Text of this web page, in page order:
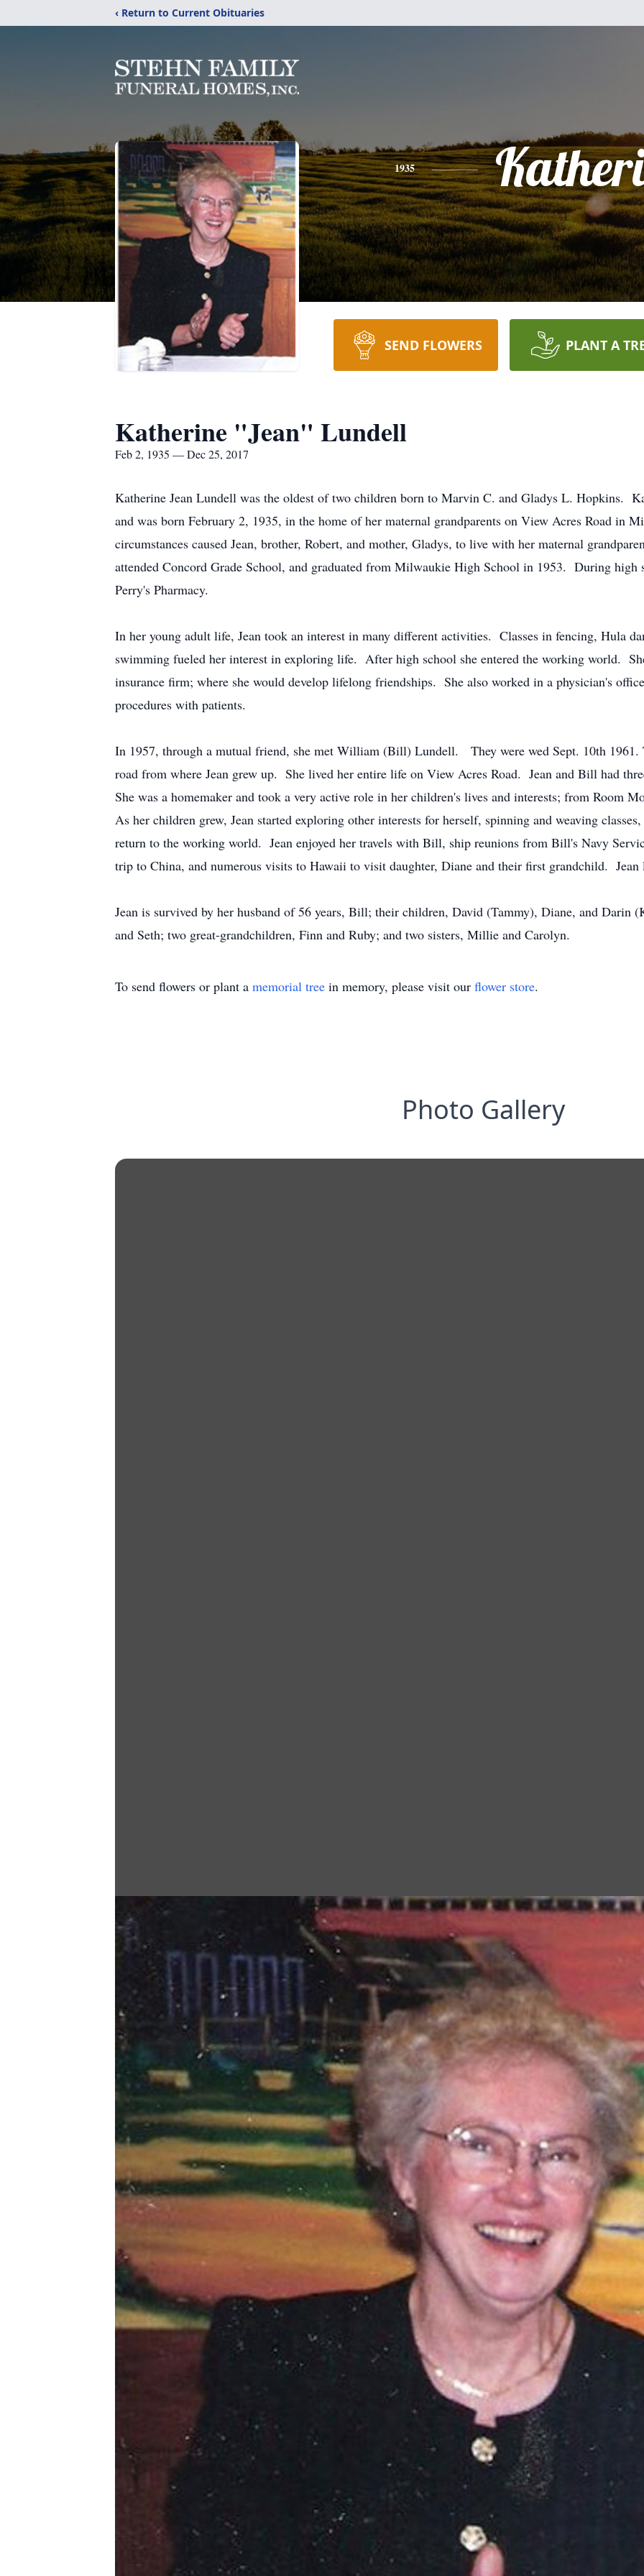
‹ Return to Current Obituaries
1935
SEND FLOWERS PLANT A
Katherine "Jean" Lundell
Feb 2, 1935 — Dec 25, 2017
Katherine Jean Lundell was the oldest of two children born to Marvin C. and Gladys L. Hopkins.
and was born February 2, 1935, in the home of her maternal grandparents on View Acres Road in
circumstances caused Jean, brother, Robert, and mother, Gladys, to live with her maternal
attended Concord Grade School, and graduated from Milwaukie High School in 1953. During high
Perry's Pharmacy.
In her young adult life, Jean took an interest in many different activities. Classes in fencing, Hula
swimming fueled her interest in exploring life. After high school she entered the working world.
insurance firm; where she would develop lifelong friendships. She also worked in a physician's
procedures with patients.
In 1957, through a mutual friend, she met William (Bill) Lundell. They were wed Sept. 10th 1961.
road from where Jean grew up. She lived her entire life on View Acres Road. Jean and Bill had
She was a homemaker and took a very active role in her children's lives and interests; from Room
As her children grew, Jean started exploring other interests for herself, spinning and weaving
return to the working world. Jean enjoyed her travels with Bill, ship reunions from Bill's Navy
trip to China, and numerous visits to Hawaii to visit daughter, Diane and their first grandchild. Jean
Jean is survived by her husband of 56 years, Bill; their children, David (Tammy), Diane, and Darin
and Seth; two great-grandchildren, Finn and Ruby; and two sisters, Millie and Carolyn.
To send flowers or plant a memorial tree in memory, please visit our flower store.
Photo Gallery